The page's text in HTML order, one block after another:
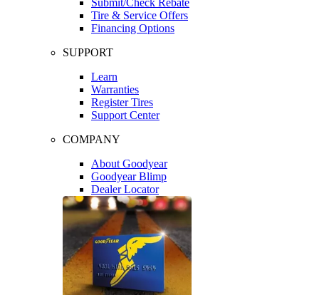
Tire & Service Offers
Financing Options
SUPPORT
Learn
Warranties
Register Tires
Support Center
COMPANY
About Goodyear
Goodyear Blimp
Dealer Locator